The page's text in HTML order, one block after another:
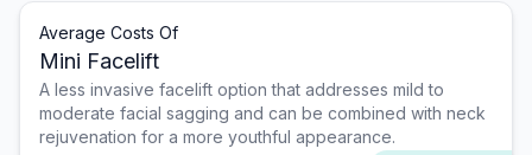
Average Costs Of
Mini Facelift
A less invasive facelift option that addresses mild to
moderate facial sagging and can be combined with neck
rejuvenation for a more youthful appearance.